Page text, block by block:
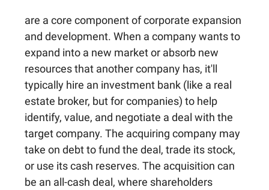
are a core component of corporate expansion
and development. When a company wants to
expand into a new market or absorb new
resources that another company has, it'll
typically hire an investment bank (like a real
estate broker, but for companies) to help
identify, value, and negotiate a deal with the
target company. The acquiring company may
take on debt to fund the deal, trade its stock,
or use its cash reserves. The acquisition can
be an all-cash deal, where shareholders